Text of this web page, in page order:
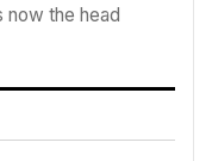
now the head